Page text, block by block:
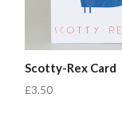
Scotty-Rex Card
£3.50